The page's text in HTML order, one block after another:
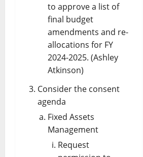
to approve a list of
final budget
amendments and re-
allocations for FY
2024-2025. (Ashley
Atkinson)
Consider the consent
agenda
Fixed Assets
Management
Request